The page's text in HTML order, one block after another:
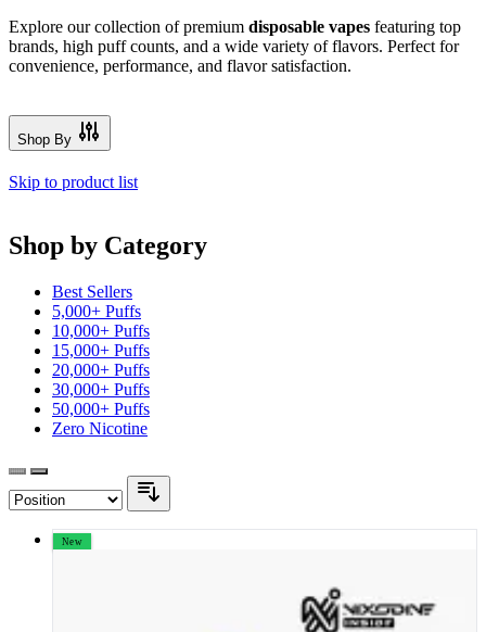
Explore our collection of premium disposable vapes featuring top
brands, high puff counts, and a wide variety of flavors. Perfect for
convenience, performance, and flavor satisfaction.
Shop By
Skip to product list
Shop by Category
Best Sellers
5,000+ Puffs
10,000+ Puffs
15,000+ Puffs
20,000+ Puffs
30,000+ Puffs
50,000+ Puffs
Zero Nicotine
New